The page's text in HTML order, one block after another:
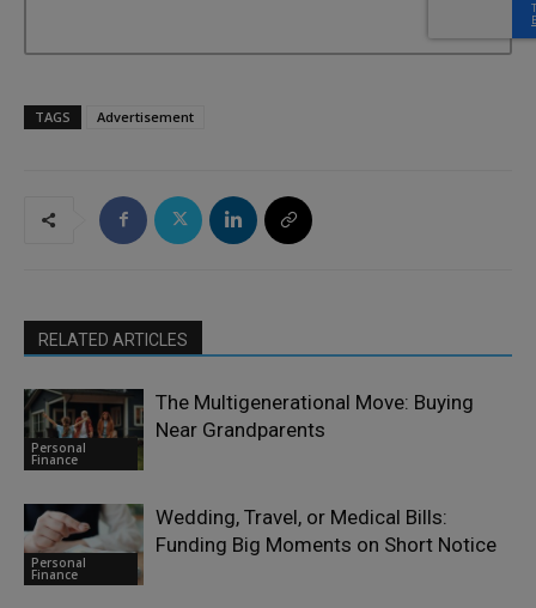
TAGS Advertisement
RELATED ARTICLES
Personal
Finance
The Multigenerational Move: Buying
Near Grandparents
Personal
Finance
Wedding, Travel, or Medical Bills:
Funding Big Moments on Short Notice